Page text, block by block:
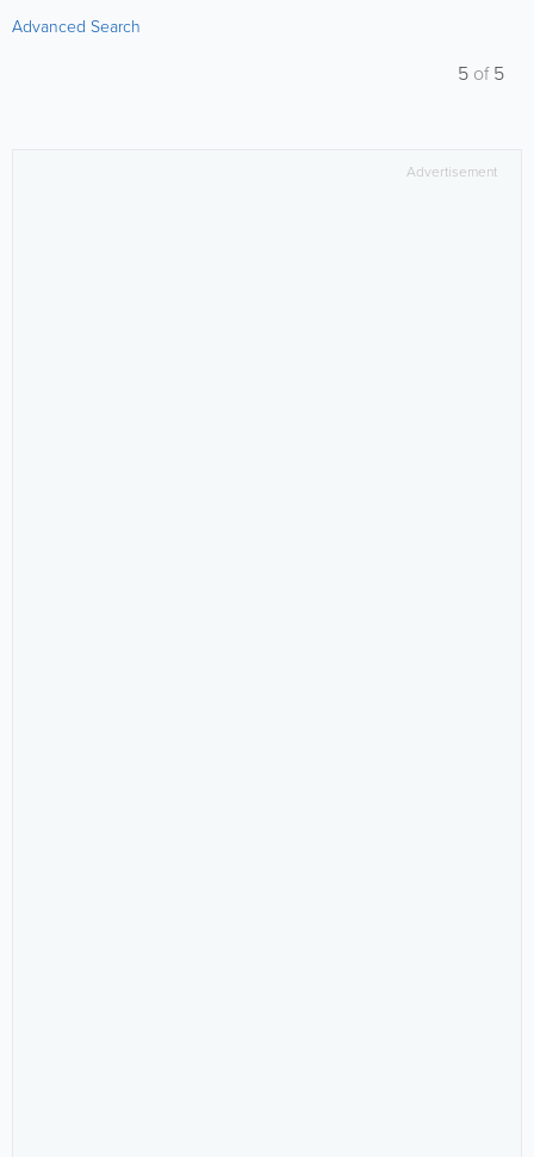
Advanced Search
5 of5
Advertisement